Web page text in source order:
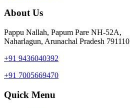
About Us
Pappu Nallah, Papum Pare NH-52A,
Naharlagun, Arunachal Pradesh 791110
+91 9436040392
+91 7005669470
Quick Menu